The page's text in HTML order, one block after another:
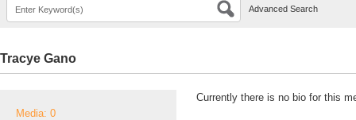
Advanced Search
Tracye Gano
Media: 0
Currently there is no bio for this